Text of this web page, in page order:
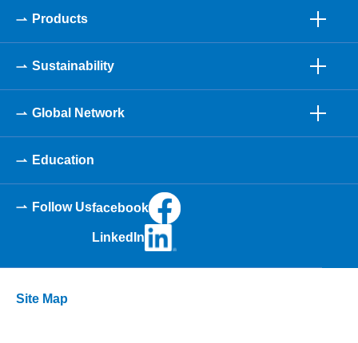
Products
Sustainability
Global Network
Education
Follow Usfacebook
LinkedIn
Site Map